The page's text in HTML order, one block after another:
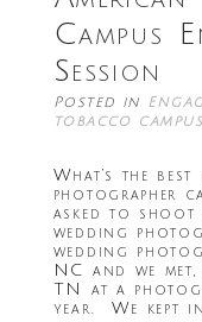
Campus
Session
Posted in
tobacco campus
What’s the
photographer
asked to shoot
wedding
wedding
NC and we
TN at a
year. We kept